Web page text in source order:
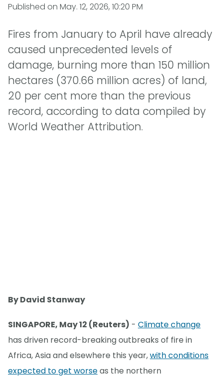
Published on May. 12, 2026, 10:20 PM
Fires from January to April have already
caused unprecedented levels of
damage, burning more than 150 million
hectares (370.66 million acres) of land,
20 per cent more than the previous
record, according to data compiled by
World Weather Attribution.
By David Stanway
SINGAPORE, May 12 (Reuters) - Climate change
has driven record-breaking outbreaks of fire in
Africa, Asia and elsewhere this year,with conditions
expected to get worseas the northern